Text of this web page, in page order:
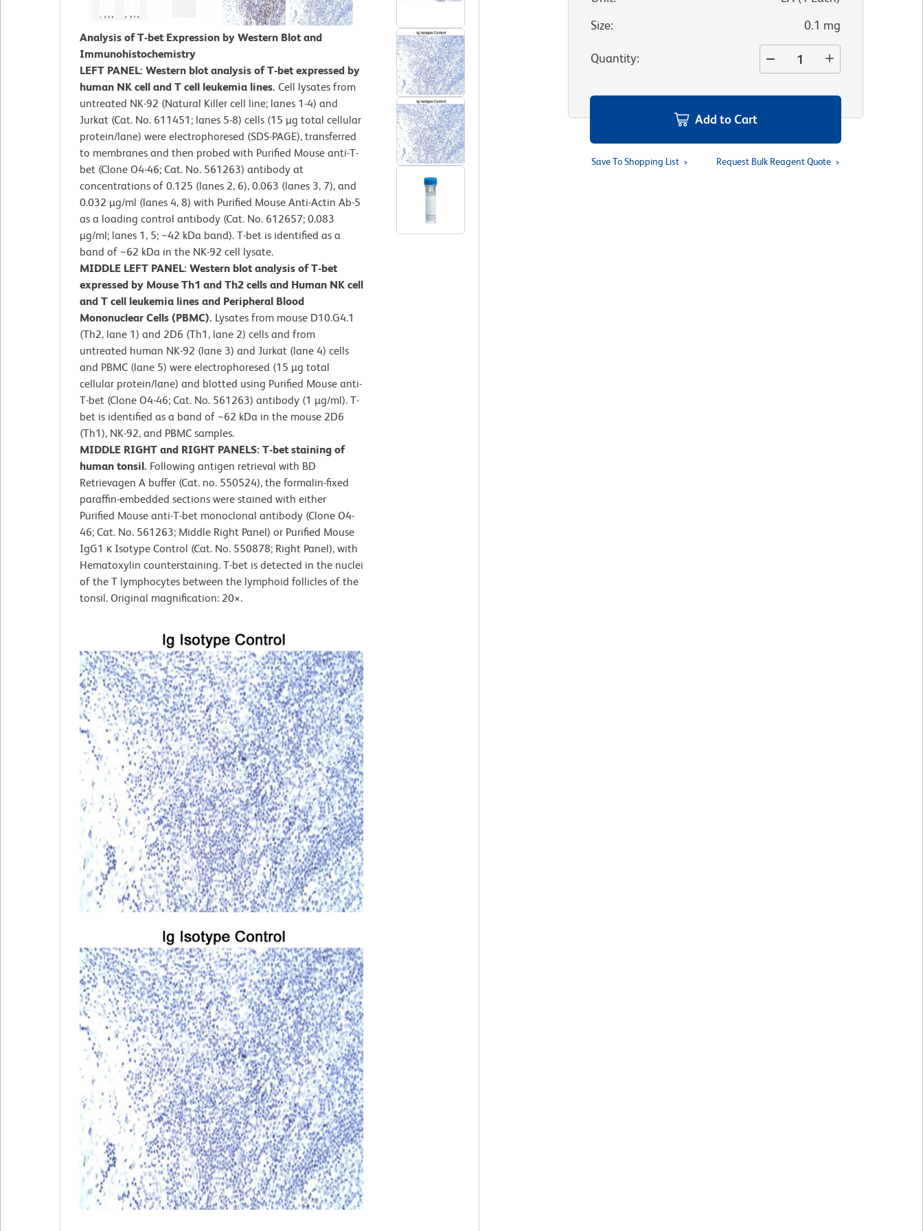
Analysis of T-bet Expression by Western Blot and
Immunohistochemistry
LEFT PANEL: Western blot analysis of T-bet expressed by
human NK cell and T cell leukemia lines. Cell lysates from
untreated NK-92 (Natural Killer cell line; lanes 1-4) and
Jurkat (Cat. No. 611451; lanes 5-8) cells (15 µg total cellular
protein/lane) were electrophoresed (SDS-PAGE), transferred
to membranes and then probed with Purified Mouse anti-T-
bet (Clone O4-46; Cat. No. 561263) antibody at
concentrations of 0.125 (lanes 2, 6), 0.063 (lanes 3, 7), and
0.032 µg/ml (lanes 4, 8) with Purified Mouse Anti-Actin Ab-5
as a loading control antibody (Cat. No. 612657; 0.083
µg/ml; lanes 1, 5; ~42 kDa band). T-bet is identified as a
band of ~62 kDa in the NK-92 cell lysate.
MIDDLE LEFT PANEL: Western blot analysis of T-bet
expressed by Mouse Th1 and Th2 cells and Human NK cell
and T cell leukemia lines and Peripheral Blood
Mononuclear Cells (PBMC). Lysates from mouse D10.G4.1
(Th2, lane 1) and 2D6 (Th1, lane 2) cells and from
untreated human NK-92 (lane 3) and Jurkat (lane 4) cells
and PBMC (lane 5) were electrophoresed (15 µg total
cellular protein/lane) and blotted using Purified Mouse anti-
T-bet (Clone O4-46; Cat. No. 561263) antibody (1 µg/ml). T-
bet is identified as a band of ~62 kDa in the mouse 2D6
(Th1), NK-92, and PBMC samples.
MIDDLE RIGHT and RIGHT PANELS: T-bet staining of
human tonsil. Following antigen retrieval with BD
Retrievagen A buffer (Cat. no. 550524), the formalin-fixed
paraffin-embedded sections were stained with either
Purified Mouse anti-T-bet monoclonal antibody (Clone O4-
46; Cat. No. 561263; Middle Right Panel) or Purified Mouse
IgG1 κ Isotype Control (Cat. No. 550878; Right Panel), with
Hematoxylin counterstaining. T-bet is detected in the nuclei
of the T lymphocytes between the lymphoid follicles of the
tonsil. Original magnification: 20×.
Size: 0.1 mg
Quantity:
Add to Cart
Save To Shopping List Request Bulk Reagent Quote